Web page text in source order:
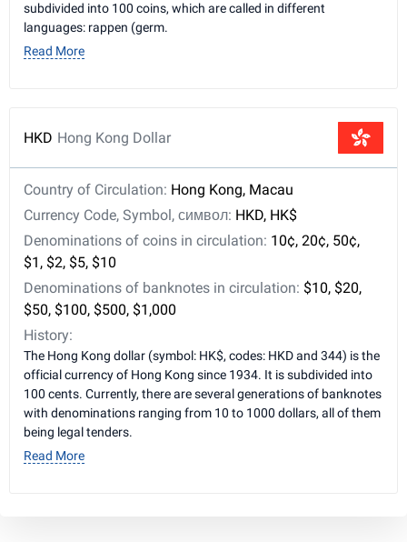
subdivided into 100 coins, which are called in different
languages: rappen (germ.
Read More
HKD Hong Kong Dollar
Country of Circulation: Hong Kong, Macau
Currency Code, Symbol, символ: HKD, HK$
Denominations of coins in circulation: 10¢, 20¢, 50¢,
$1, $2, $5, $10
Denominations of banknotes in circulation: $10, $20,
$50, $100, $500, $1,000
History:
The Hong Kong dollar (symbol: HK$, codes: HKD and 344) is the
official currency of Hong Kong since 1934. It is subdivided into
100 cents. Currently, there are several generations of banknotes
with denominations ranging from 10 to 1000 dollars, all of them
being legal tenders.
Read More